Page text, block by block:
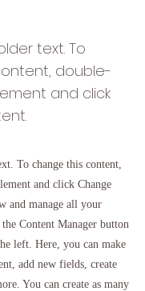
text. To
double-
and click
To change this content,
and click Change
and manage all your
Content Manager button
left. Here, you can make
add new fields, create
You can create as many